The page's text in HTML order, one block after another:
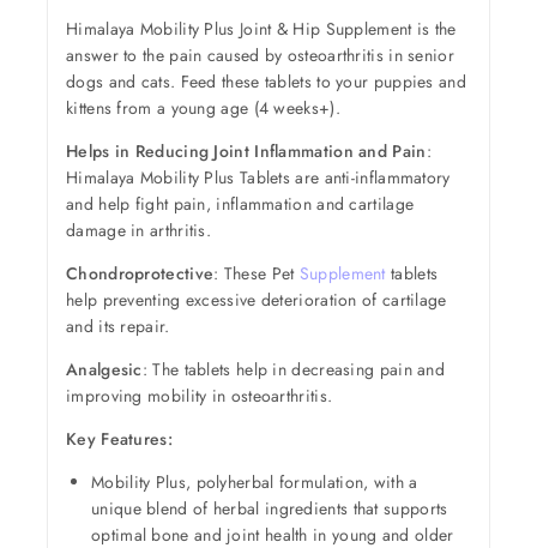
Himalaya Mobility Plus Joint & Hip Supplement is the
answer to the pain caused by osteoarthritis in senior
dogs and cats. Feed these tablets to your puppies and
kittens from a young age (4 weeks+).
Helps in Reducing Joint Inflammation and Pain:
Himalaya Mobility Plus Tablets are anti-inflammatory
and help fight pain, inflammation and cartilage
damage in arthritis.
Chondroprotective: These Pet Supplement tablets
help preventing excessive deterioration of cartilage
and its repair.
Analgesic: The tablets help in decreasing pain and
improving mobility in osteoarthritis.
Key Features:
Mobility Plus, polyherbal formulation, with a
unique blend of herbal ingredients that supports
optimal bone and joint health in young and older